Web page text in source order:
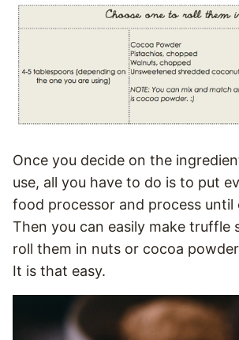
Once you decide on the
use, all you have to do is to put
food processor and process until
Then you can easily make truffle
roll them in nuts or cocoa
It is that easy.